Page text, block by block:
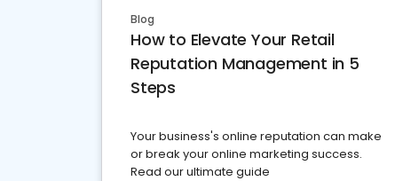
Blog
How to Elevate Your Retail
Reputation Management in 5
Steps
Your business's online reputation can make
or break your online marketing success.
Read our ultimate guide